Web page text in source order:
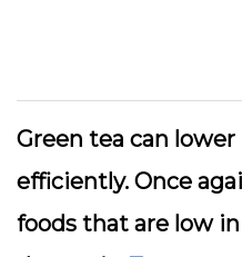
Green tea can lower
efficiently. Once
foods that are low